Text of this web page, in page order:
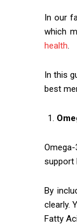
In our
which
health.
In this
best
support
By
clearly.
Fatty